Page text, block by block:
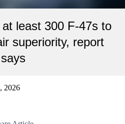
least 300 F-47s to
superiority, report
says
2026